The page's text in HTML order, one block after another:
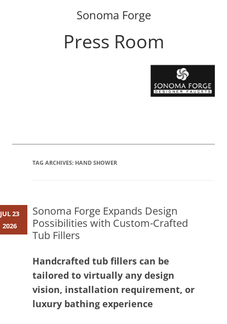
Sonoma Forge
Press Room
TAG ARCHIVES: HAND SHOWER
Sonoma Forge Expands Design
Possibilities with Custom-Crafted
Tub Fillers
Handcrafted tub fillers can be
tailored to virtually any design
vision, installation requirement, or
luxury bathing experience
JUL 23
2026